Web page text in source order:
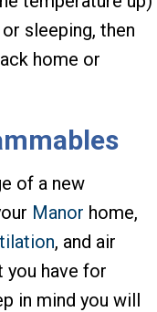
sleeping, then
home or
of a new
Manor home,
, and air
you have for
in mind you will